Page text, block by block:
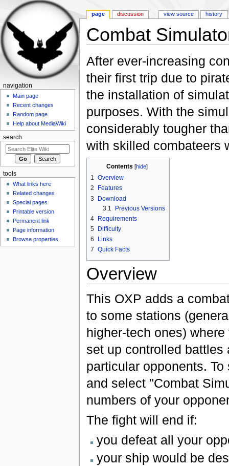
Combat
After ever-increasing
their first trip due to
the installation of
purposes. With the
considerably tougher
with skilled combateers
Contents [hide]
1 Overview
2
Features
3
Download
3.1
Previous Versions
4 Requirements
5
Difficulty
6
Links
7 Quick Facts
Overview
This OXP adds a
to some stations
higher-tech ones) where
set up controlled battles
particular opponents.
and select "Combat
numbers of your
The fight will end if:
you defeat all your
your ship would be
page discussion view source history
navigation
Main page
Recent changes
Random page
Help about MediaWiki
search
tools
What links here
Related changes
Special pages
Printable version
Permanent link
Page information
Browse properties